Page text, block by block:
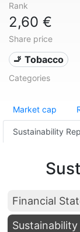
Rank
2,60 €
Share price
🚬 Tobacco
Categories
Market cap
Sustainability
Financial